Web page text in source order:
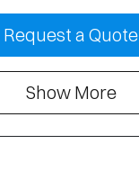
Request a Quote
Show More